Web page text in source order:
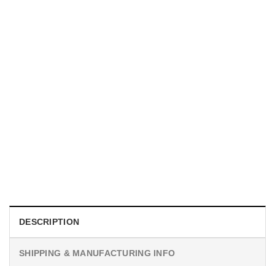
DESCRIPTION
SHIPPING & MANUFACTURING INFO